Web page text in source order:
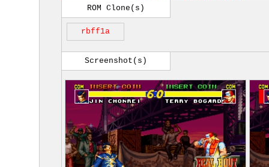
ROM Clone(s)
rbff1a
Screenshot(s)